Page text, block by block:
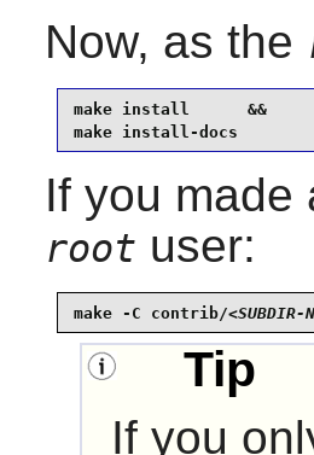
Now, as the
make install      &&
make install-docs
If you made
root user:
make -C contrib/<SUBDIR-
Tip
If you